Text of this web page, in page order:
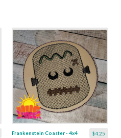
$4.25
Frankenstein Coaster - 4x4